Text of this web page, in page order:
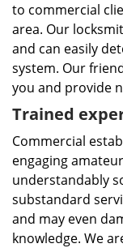
to commercial
area. Our
and can easily
system. Our
you and provide
Trained
Commercial
engaging
understandably
substandard
and may even
knowledge. We